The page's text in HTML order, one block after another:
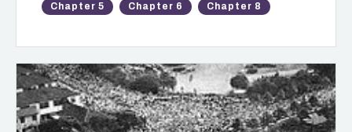
Chapter 5 Chapter 6 Chapter 8